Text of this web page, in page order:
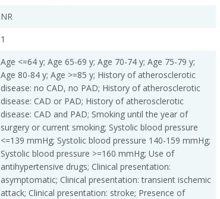
NR
1
Age <=64 y; Age 65-69 y; Age 70-74 y; Age 75-79 y;
Age 80-84 y; Age >=85 y; History of atherosclerotic
disease: no CAD, no PAD; History of atherosclerotic
disease: CAD or PAD; History of atherosclerotic
disease: CAD and PAD; Smoking until the year of
surgery or current smoking; Systolic blood pressure
<=139 mmHg; Systolic blood pressure 140-159 mmHg;
Systolic blood pressure >=160 mmHg; Use of
antihypertensive drugs; Clinical presentation:
asymptomatic; Clinical presentation: transient ischemic
attack; Clinical presentation: stroke; Presence of